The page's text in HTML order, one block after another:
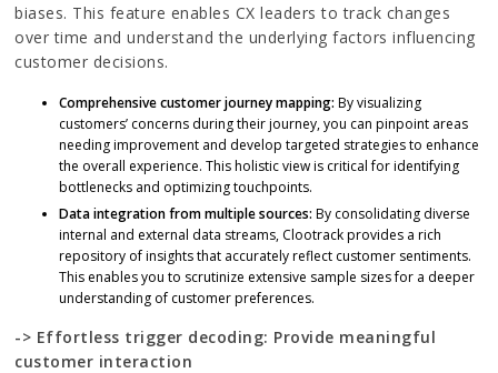
biases. This feature enables CX leaders to track changes
over time and understand the underlying factors influencing
customer decisions.
Comprehensive customer journey mapping: By visualizing
customers’ concerns during their journey, you can pinpoint areas
needing improvement and develop targeted strategies to enhance
the overall experience. This holistic view is critical for identifying
bottlenecks and optimizing touchpoints.
Data integration from multiple sources: By consolidating diverse
internal and external data streams, Clootrack provides a rich
repository of insights that accurately reflect customer sentiments.
This enables you to scrutinize extensive sample sizes for a deeper
understanding of customer preferences.
-> Effortless trigger decoding: Provide meaningful
customer interaction